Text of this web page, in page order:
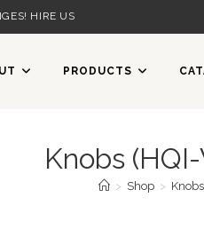
HIRE US
PRODUCTS
Knobs
> Shop >